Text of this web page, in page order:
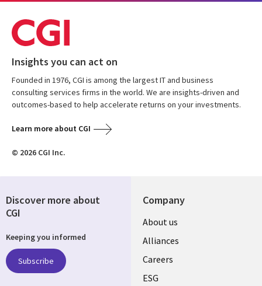
Insights you can act on
Founded in 1976, CGI is among the largest IT and business
consulting services firms in the world. We are insights-driven and
outcomes-based to help accelerate returns on your investments.
Learn more about CGI
© 2026 CGI Inc.
Company
Useful
links
AUSTRALIA
About us
Alliances
Careers
ESG
Discover more about
CGI
Keeping you informed
Subscribe